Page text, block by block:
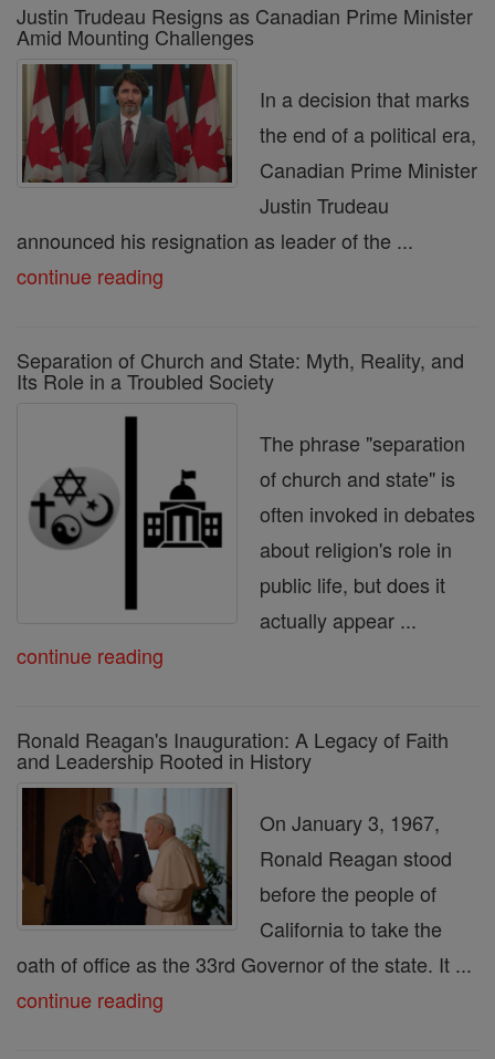
Justin Trudeau Resigns as Canadian Prime Minister
Amid Mounting Challenges
In a decision that marks
the end of a political era,
Canadian Prime Minister
Justin Trudeau
announced his resignation as leader of the ...
continue reading
Separation of Church and State: Myth, Reality, and
Its Role in a Troubled Society
The phrase "separation
of church and state" is
often invoked in debates
about religion's role in
public life, but does it
actually appear ...
continue reading
Ronald Reagan's Inauguration: A Legacy of Faith
and Leadership Rooted in History
On January 3, 1967,
Ronald Reagan stood
before the people of
California to take the
oath of office as the 33rd Governor of the state. It ...
continue reading